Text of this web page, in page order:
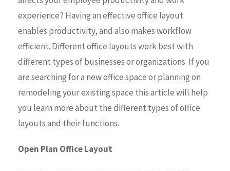
experience? Having an effective office layout
enables productivity, and also makes workflow
efficient. Different office layouts work best with
different types of businesses or organizations. If you
are searching for a new office space or planning on
remodeling your existing space this article will help
you learn more about the different types of office
layouts and their functions.
Open Plan Office Layout